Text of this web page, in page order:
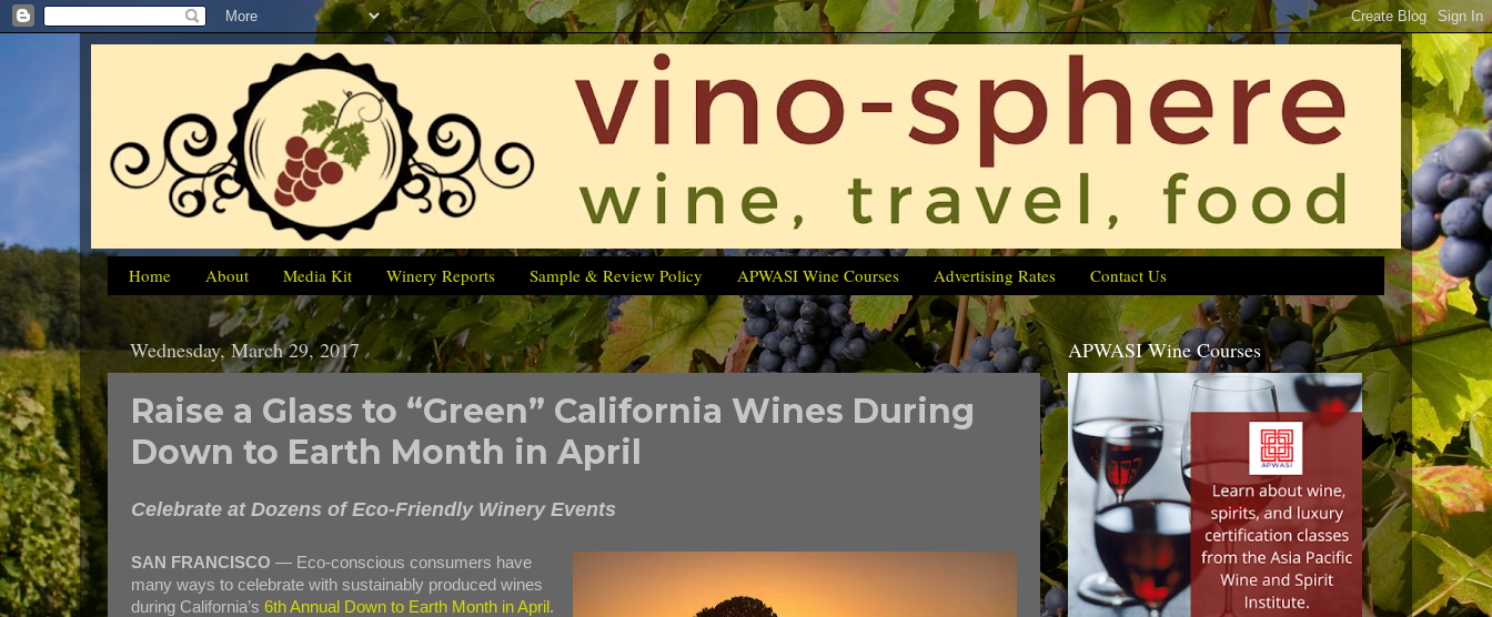
Home About Media Kit Winery Reports Sample & Review Policy APWASI Wine Courses Advertising Rates Contact Us
Wednesday, March 29, 2017
Raise a Glass to “Green” California Wines During
Down to Earth Month in April
Celebrate at Dozens of Eco-Friendly Winery Events
SAN FRANCISCO — Eco-conscious consumers have
many ways to celebrate with sustainably produced wines
during California’s 6th Annual Down to Earth Month in April.
APWASI Wine Courses